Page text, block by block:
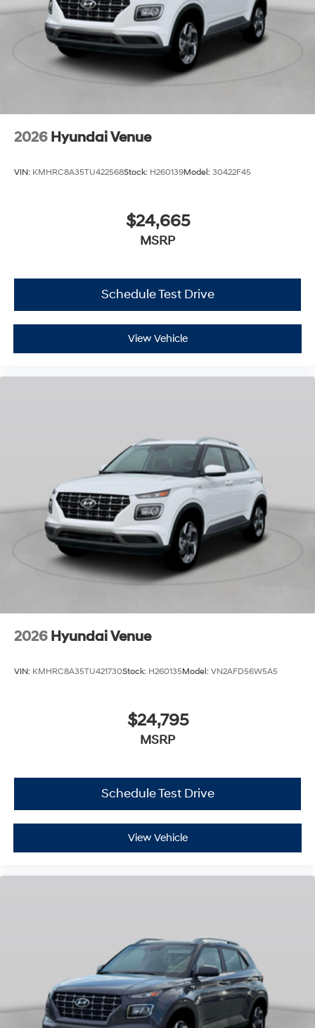
2026 Hyundai Venue
VIN: KMHRC8A35TU422568Stock: H260139Model: 30422F45
$24,665
MSRP
Schedule Test Drive
View Vehicle
2026 Hyundai Venue
VIN: KMHRC8A35TU421730Stock: H260135Model: VN2AFD56W5A5
$24,795
MSRP
Schedule Test Drive
View Vehicle